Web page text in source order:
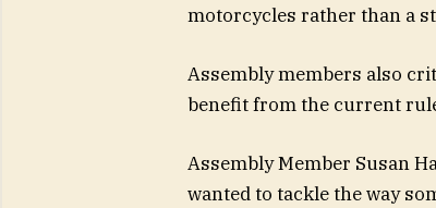
motorcycles rather than a
Assembly members also
benefit from the current
Assembly Member Susan
wanted to tackle the way